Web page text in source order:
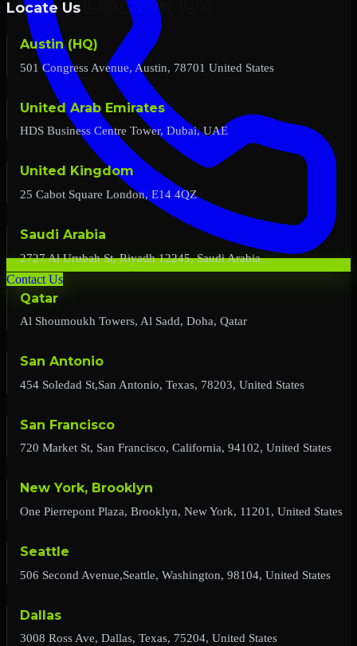
Contact Us
Locate Us
Austin (HQ)
501 Congress Avenue, Austin, 78701 United States
United Arab Emirates
HDS Business Centre Tower, Dubai, UAE
United Kingdom
25 Cabot Square London, E14 4QZ
Saudi Arabia
2727 Al Urubah St, Riyadh 12245, Saudi Arabia
Qatar
Al Shoumoukh Towers, Al Sadd, Doha, Qatar
San Antonio
454 Soledad St,San Antonio, Texas, 78203, United States
San Francisco
720 Market St, San Francisco, California, 94102, United States
New York, Brooklyn
One Pierrepont Plaza, Brooklyn, New York, 11201, United States
Seattle
506 Second Avenue,Seattle, Washington, 98104, United States
Dallas
3008 Ross Ave, Dallas, Texas, 75204, United States